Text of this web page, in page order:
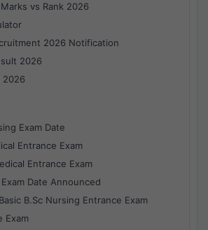
vs Rank 2026
2026 Notification
2026
2026
Exam Date
Entrance Exam
Entrance Exam
Date Announced
B.Sc Nursing Entrance Exam
Exam